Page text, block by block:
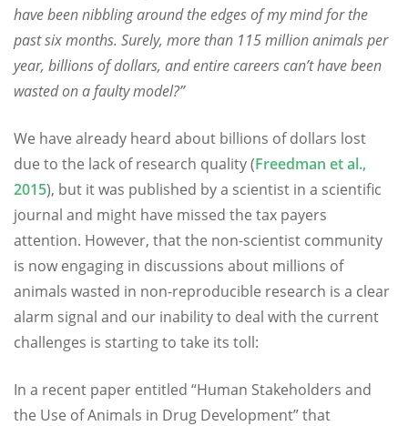
have been nibbling around the edges of my mind for the
past six months. Surely, more than 115 million animals per
year, billions of dollars, and entire careers can’t have been
wasted on a faulty model?”
We have already heard about billions of dollars lost
due to the lack of research quality (Freedman et al.,
2015), but it was published by a scientist in a scientific
journal and might have missed the tax payers
attention. However, that the non-scientist community
is now engaging in discussions about millions of
animals wasted in non-reproducible research is a clear
alarm signal and our inability to deal with the current
challenges is starting to take its toll:
In a recent paper entitled “Human Stakeholders and
the Use of Animals in Drug Development” that